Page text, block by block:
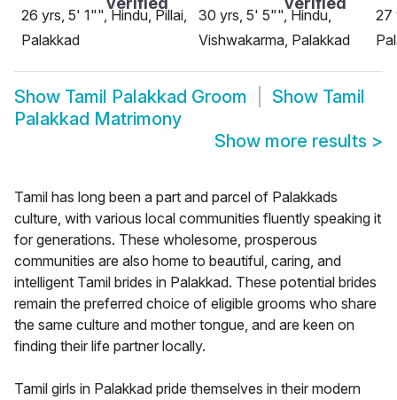
26 yrs, 5' 1"", Hindu, Pillai,
Palakkad
30 yrs, 5' 5"", Hindu,
Vishwakarma, Palakkad
27
Show Tamil Palakkad Groom Show Tamil
Palakkad Matrimony
Show more results >
Tamil has long been a part and parcel of Palakkads
culture, with various local communities fluently speaking it
for generations. These wholesome, prosperous
communities are also home to beautiful, caring, and
intelligent Tamil brides in Palakkad. These potential brides
remain the preferred choice of eligible grooms who share
the same culture and mother tongue, and are keen on
finding their life partner locally.
Tamil girls in Palakkad pride themselves in their modern